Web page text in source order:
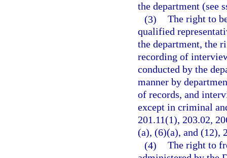
the department (see
(3) The right to
qualified
the department, the
recording of
conducted by the
manner by
of records, and
except in criminal
201.11(1), 203.02,
(a), (6)(a), and (12),
(4) The right to